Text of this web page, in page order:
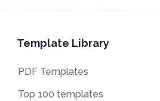
Template Library
PDF Templates
Top 100 templates